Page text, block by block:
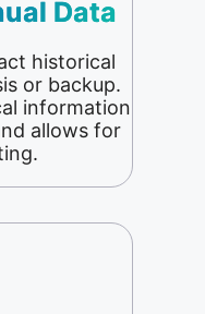
Data
historical
or backup.
information
allows for